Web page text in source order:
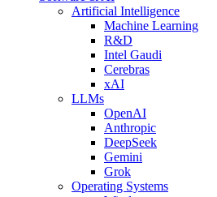
Artificial Intelligence
Machine Learning
R&D
Intel Gaudi
Cerebras
xAI
LLMs
OpenAI
Anthropic
DeepSeek
Gemini
Grok
Operating Systems